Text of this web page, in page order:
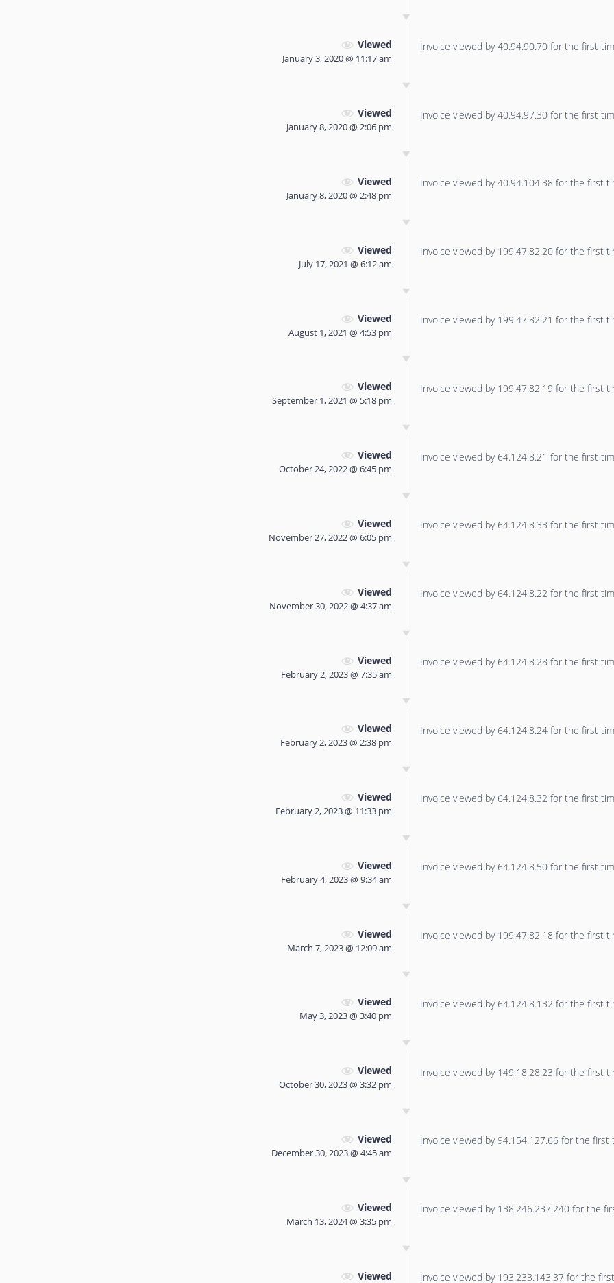
Viewed
January 3, 2020 @ 11:17 am
Invoice viewed by 40.94.90.70 for the first
Viewed
January 8, 2020 @ 2:06 pm
Invoice viewed by 40.94.97.30 for the first
Viewed
January 8, 2020 @ 2:48 pm
Invoice viewed by 40.94.104.38 for the first
Viewed
July 17, 2021 @ 6:12 am
Invoice viewed by 199.47.82.20 for the first
Viewed
August 1, 2021 @ 4:53 pm
Invoice viewed by 199.47.82.21 for the first
Viewed
September 1, 2021 @ 5:18 pm
Invoice viewed by 199.47.82.19 for the first
Viewed
October 24, 2022 @ 6:45 pm
Invoice viewed by 64.124.8.21 for the first
Viewed
November 27, 2022 @ 6:05 pm
Invoice viewed by 64.124.8.33 for the first
Viewed
November 30, 2022 @ 4:37 am
Invoice viewed by 64.124.8.22 for the first
Viewed
February 2, 2023 @ 7:35 am
Invoice viewed by 64.124.8.28 for the first
Viewed
February 2, 2023 @ 2:38 pm
Invoice viewed by 64.124.8.24 for the first
Viewed
February 2, 2023 @ 11:33 pm
Invoice viewed by 64.124.8.32 for the first
Viewed
February 4, 2023 @ 9:34 am
Invoice viewed by 64.124.8.50 for the first
Viewed
March 7, 2023 @ 12:09 am
Invoice viewed by 199.47.82.18 for the first
Viewed
May 3, 2023 @ 3:40 pm
Invoice viewed by 64.124.8.132 for the first
Viewed
October 30, 2023 @ 3:32 pm
Invoice viewed by 149.18.28.23 for the first
Viewed
December 30, 2023 @ 4:45 am
Invoice viewed by 94.154.127.66 for the first
Viewed
March 13, 2024 @ 3:35 pm
Invoice viewed by 138.246.237.240 for the
Viewed Invoice viewed by 193.233.143.37 for the